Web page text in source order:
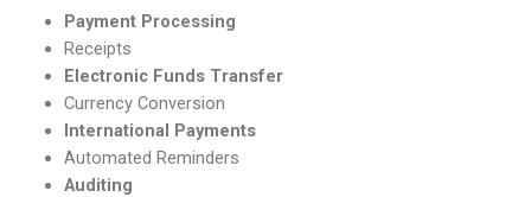
Payment Processing
Receipts
Electronic Funds Transfer
Currency Conversion
International Payments
Automated Reminders
Auditing